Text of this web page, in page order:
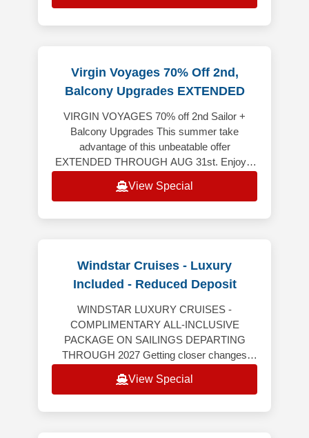
Virgin Voyages 70% Off 2nd,
Balcony Upgrades EXTENDED
VIRGIN VOYAGES 70% off 2nd Sailor +
Balcony Upgrades This summer take
advantage of this unbeatable offer
EXTENDED THROUGH AUG 31st. Enjoy a
crafted to awe, w
View Special
Windstar Cruises - Luxury
Included - Reduced Deposit
WINDSTAR LUXURY CRUISES -
COMPLIMENTARY ALL-INCLUSIVE
PACKAGE ON SAILINGS DEPARTING
THROUGH 2027 Getting closer changes
take you far beyond the expected — th
View Special